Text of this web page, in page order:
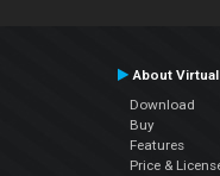
About
Download
Buy
Features
Price &